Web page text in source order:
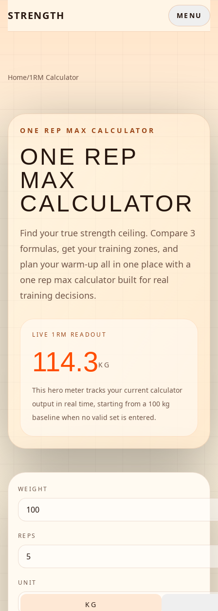
STRENGTH MENU
Home/1RM Calculator
ONE REP MAX CALCULATOR
ONE REP
MAX
CALCULATOR
Find your true strength ceiling. Compare 3
formulas, get your training zones, and
plan your warm-up all in one place with a
one rep max calculator built for real
training decisions.
LIVE 1RM READOUT
114.3KG
This hero meter tracks your current calculator
output in real time, starting from a 100 kg
baseline when no valid set is entered.
WEIGHT
REPS
UNIT
KG